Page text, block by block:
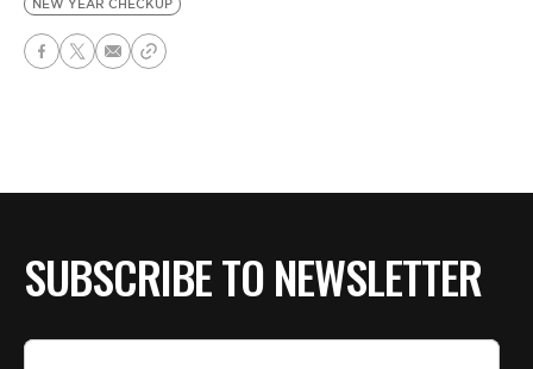
NEW YEAR CHECKUP
SUBSCRIBE TO NEWSLETTER